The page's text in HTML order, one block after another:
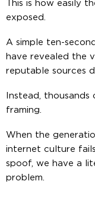
This is how easily
exposed.
A simple ten-
have revealed the
reputable sources
Instead,
framing.
When the
internet culture
spoof, we have a
problem.